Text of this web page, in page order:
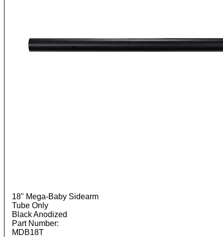
18" Mega-Baby Sidearm
Tube Only
Black Anodized
Part Number:
MDB18T